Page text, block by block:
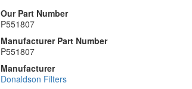
Our Part Number
P551807
Manufacturer Part Number
P551807
Manufacturer
Donaldson Filters